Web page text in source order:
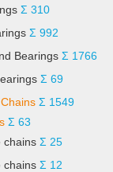
Σ 310
Σ 992
Bearings Σ 1766
Σ 69
Σ 1549
Σ 63
chains Σ 25
chains Σ 12